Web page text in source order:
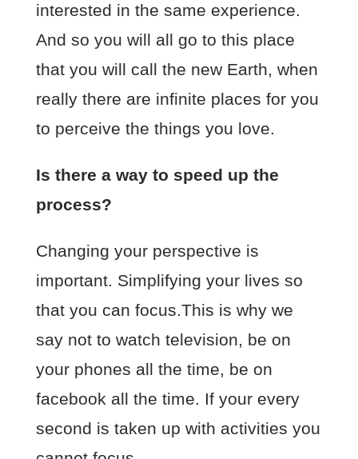
interested in the same experience.
And so you will all go to this place
that you will call the new Earth, when
really there are infinite places for you
to perceive the things you love.
Is there a way to speed up the
process?
Changing your perspective is
important. Simplifying your lives so
that you can focus.This is why we
say not to watch television, be on
your phones all the time, be on
facebook all the time. If your every
second is taken up with activities you